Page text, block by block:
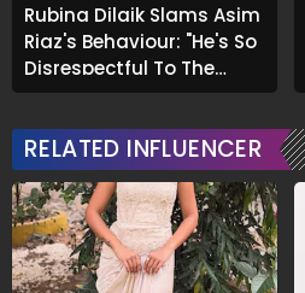
Rubina Dilaik Slams Asim
Riaz's Behaviour: "He's So
Disrespectful To The
Cast And Crew..."
RELATED INFLUENCER